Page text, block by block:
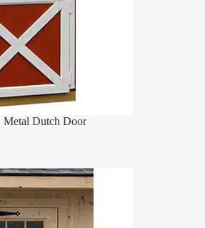
Metal Dutch Door